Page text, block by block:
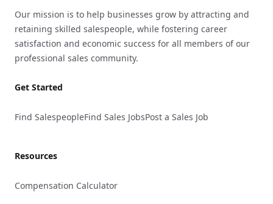
Our mission is to help businesses grow by attracting and
retaining skilled salespeople, while fostering career
satisfaction and economic success for all members of our
professional sales community.
Get Started
Find SalespeopleFind Sales JobsPost a Sales Job
Resources
Compensation Calculator